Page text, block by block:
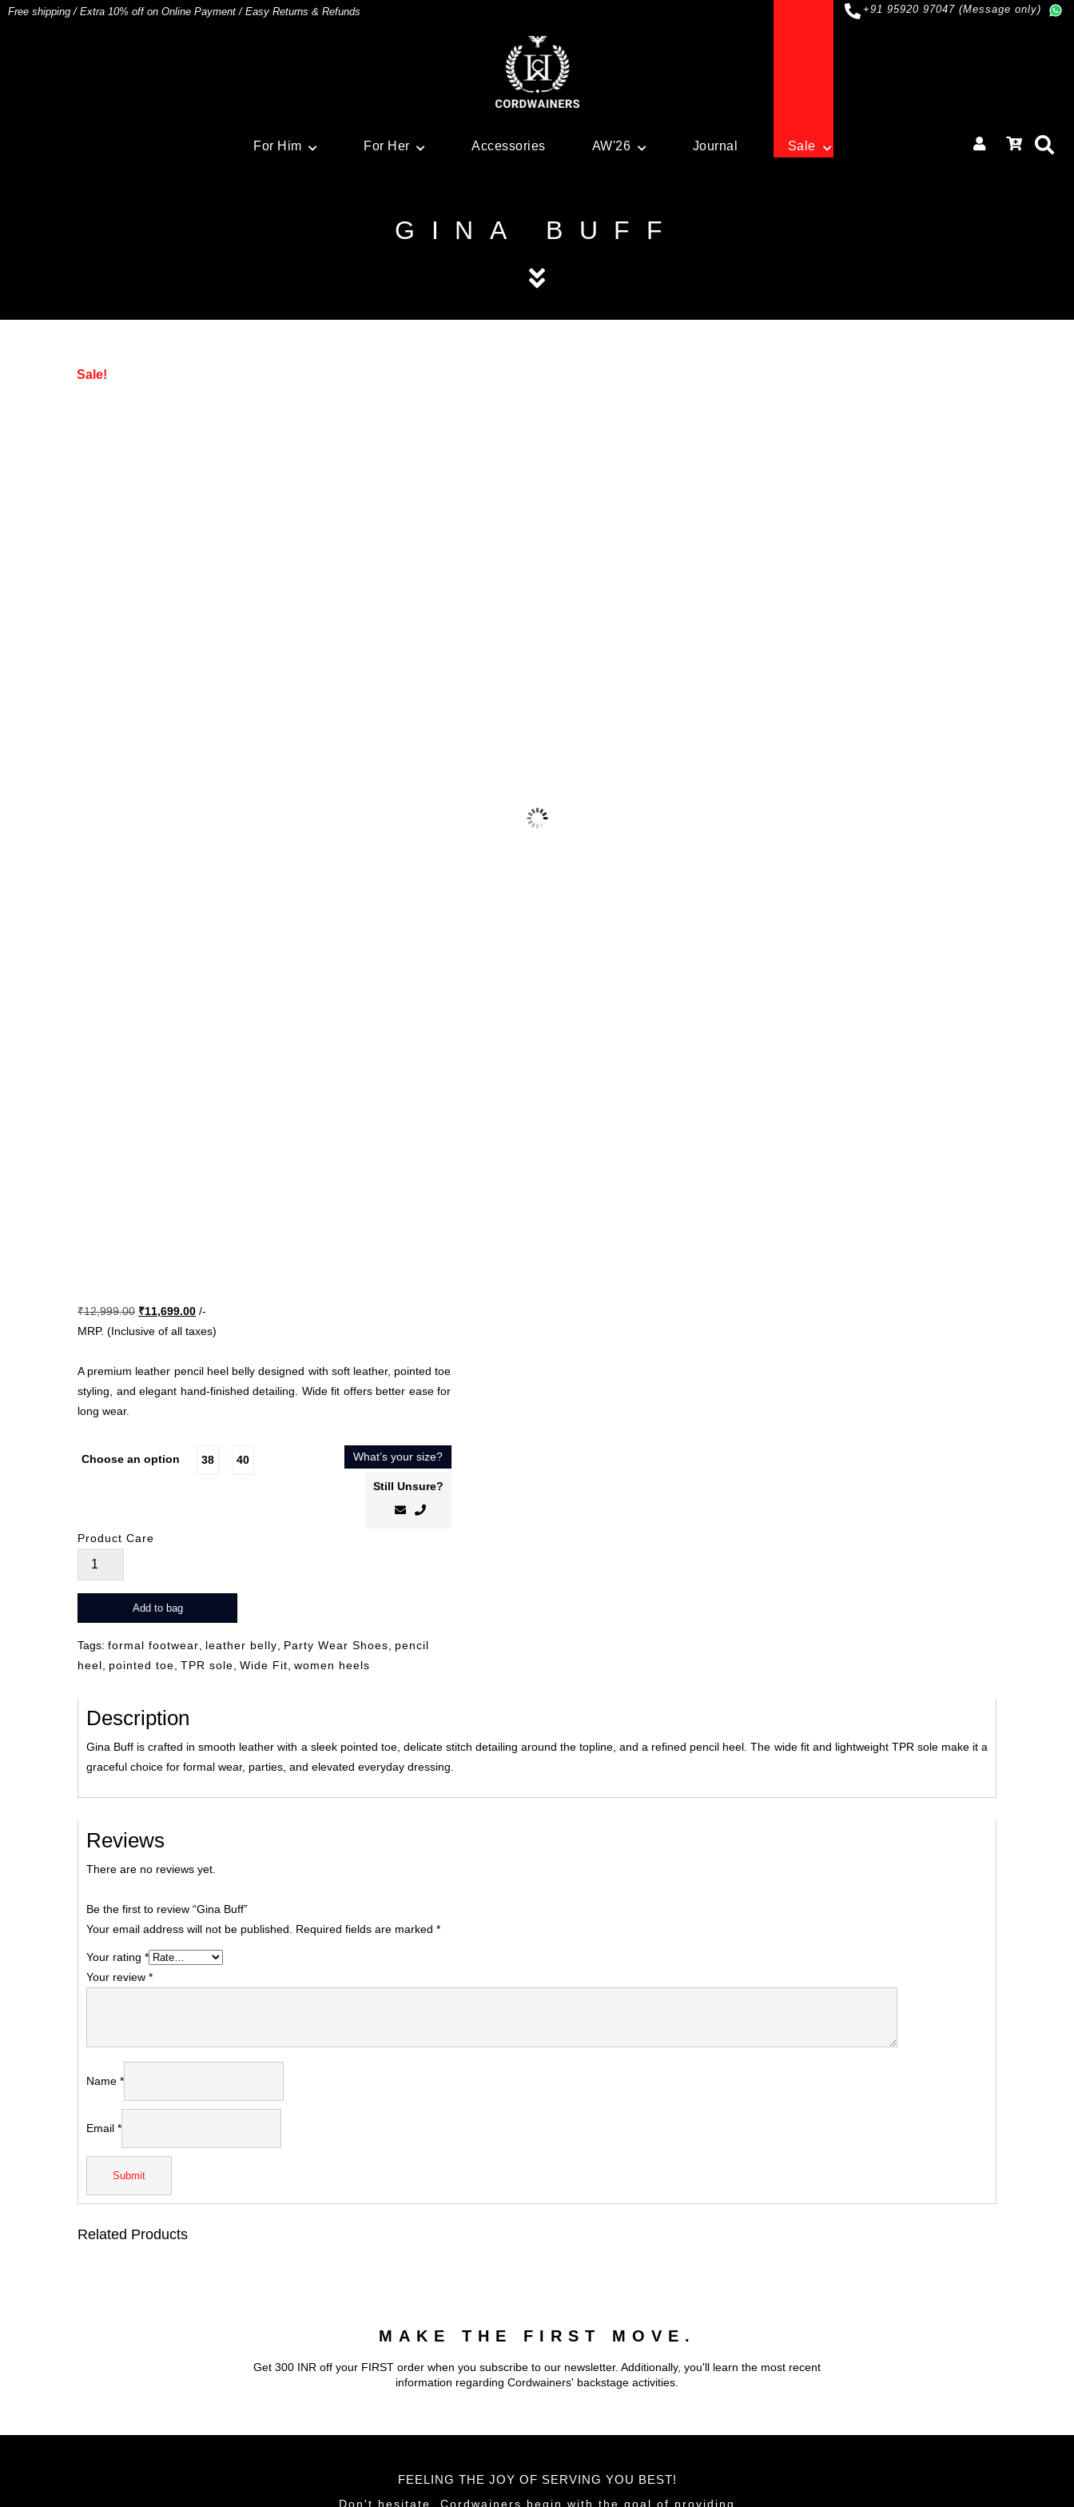
Free shipping/Extra 10% off on Online Payment/Easy Returns & Refunds +91 95920 97047 (Message only)
For Him For Her Accessories AW'26 Journal Sale
GINA BUFF
Sale!
₹12,999.00 Original
price
₹12,999.00.
₹11,699.00Current
price
₹11,699.00.
/-
MRP. (Inclusive of all taxes)
A premium leather pencil heel belly designed with soft leather, pointed toe
styling, and elegant hand-finished detailing. Wide fit offers better ease for
long wear.
Choose an option 38 40 What’s your size?
Still Unsure?
Product Care
Gina
quantity
Add to bag
Tags: formal footwear leather belly Party Wear Shoes
pencil
heel
pointed toe TPR sole Wide Fit women heels
Description
Gina Buff is crafted in smooth leather with a sleek pointed toe, delicate stitch detailing around the topline, and a refined pencil heel. The wide fit and lightweight TPR sole make it a
graceful choice for formal wear, parties, and elevated everyday dressing.
Reviews
There are no reviews yet.
Be the first to review “Gina Buff”
Your email address will not be published.
Required fields are marked *
Your rating *
Your review *
Name *
Email *
Related Products
MAKE THE FIRST MOVE.
Get 300 INR off your FIRST order when you subscribe to our newsletter. Additionally, you'll learn the most recent
information regarding Cordwainers' backstage activities.
FEELING THE JOY OF SERVING YOU BEST!
Don't hesitate. Cordwainers begin with the goal of providing